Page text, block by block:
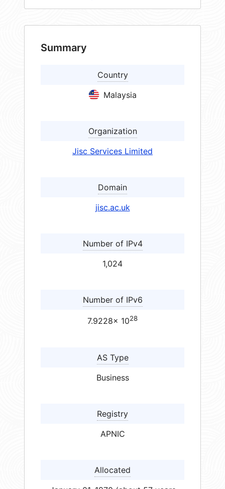
Summary
Country
Malaysia
Organization
Jisc Services Limited
Domain
jisc.ac.uk
Number of IPv4
1,024
Number of IPv6
7.9228× 1028
AS Type
Business
Registry
APNIC
Allocated